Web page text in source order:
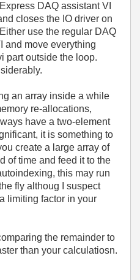
DAQ assistant VI
closes the IO driver on
use the regular DAQ
and move everything
part outside the loop.
an array inside a while
re-allocations,
have a two-element
it is something to
create a large array of
of time and feed it to the
this may run
fly althoug I suspect
limiting factor in your
the remainder to
than your calculatiosn.